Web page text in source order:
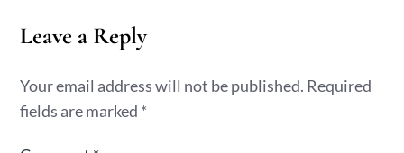
Leave a Reply
Your email address will not be published. Required
fields are marked *